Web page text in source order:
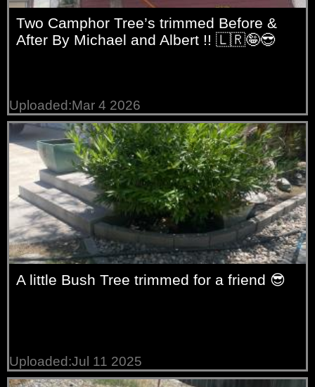
Two Camphor Tree’s trimmed Before &
After By Michael and Albert !! 🇱🇷🤪😎
Uploaded:Mar 4 2026
A little Bush Tree trimmed for a friend 😎
Uploaded:Jul 11 2025